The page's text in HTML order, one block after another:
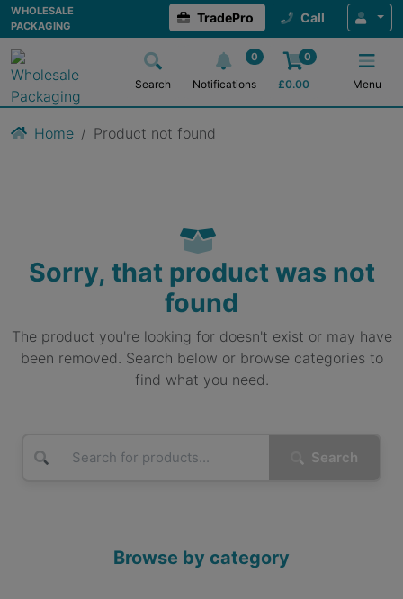
WHOLESALE
PACKAGING
TradePro Call
Search
0
Notifications
0
£0.00 Menu
Home Product not found
Sorry, that product was not
found
The product you're looking for doesn't exist or may have
been removed. Search below or browse categories to
find what you need.
Search
Browse by category